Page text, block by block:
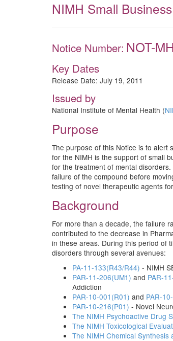
NIMH Small
Notice Number: NOT-
Key Dates
Release Date: July 19, 2011
Issued by
National Institute of Mental Health (
Purpose
The purpose of this Notice is to alert
for the NIMH is the support of small
for the treatment of mental
failure of the compound before
testing of novel therapeutic agents
Background
For more than a decade, the failure
contributed to the decrease in
in these areas. During this period of
disorders through several avenues:
PA-11-133(R43/R44) - NIMH
PAR-11-206(UM1) and PAR-
Addiction
PAR-10-001(R01) and PAR-
PAR-10-216(P01) - Novel
The NIMH Psychoactive Drug
The NIMH Toxicological
The NIMH Chemical